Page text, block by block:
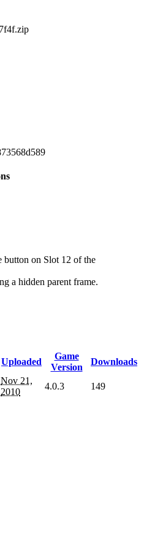
on Slot 12 of the
a hidden parent frame.
Uploaded
Game
Version
Downloads
Nov 21,
2010
4.0.3 149